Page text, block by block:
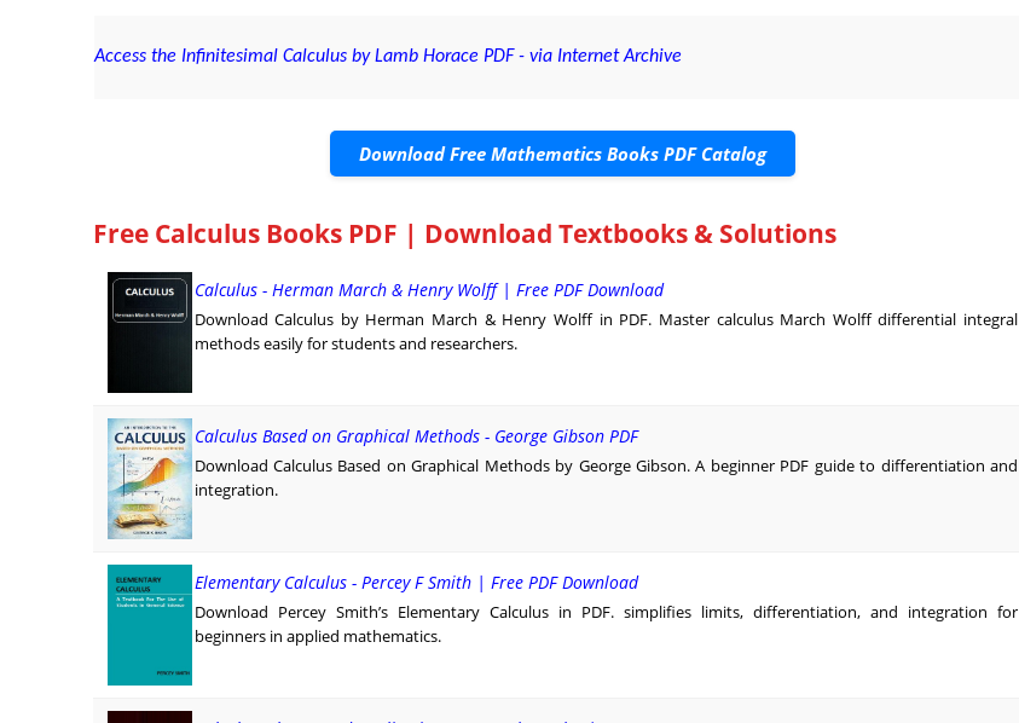
Access the Infinitesimal Calculus by Lamb Horace PDF - via Internet Archive
Download Free Mathematics Books PDF Catalog
Free Calculus Books PDF | Download Textbooks & Solutions
Calculus - Herman March & Henry Wolff | Free PDF Download
Download Calculus by Herman March & Henry Wolff in PDF. Master calculus March Wolff differential integral
methods easily for students and researchers.
Calculus Based on Graphical Methods - George Gibson PDF
Download Calculus Based on Graphical Methods by George Gibson. A beginner PDF guide to differentiation and
integration.
Elementary Calculus - Percey F Smith | Free PDF Download
Download Percey Smith’s Elementary Calculus in PDF. simplifies limits, differentiation, and integration for
beginners in applied mathematics.